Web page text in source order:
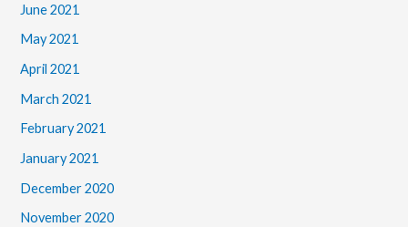
June 2021
May 2021
April 2021
March 2021
February 2021
January 2021
December 2020
November 2020